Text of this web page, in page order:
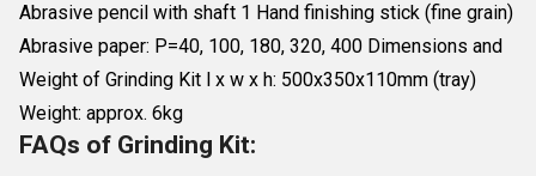
Abrasive pencil with shaft 1 Hand finishing stick (fine grain)
Abrasive paper: P=40, 100, 180, 320, 400 Dimensions and
Weight of Grinding Kit l x w x h: 500x350x110mm (tray)
Weight: approx. 6kg
FAQs of Grinding Kit: